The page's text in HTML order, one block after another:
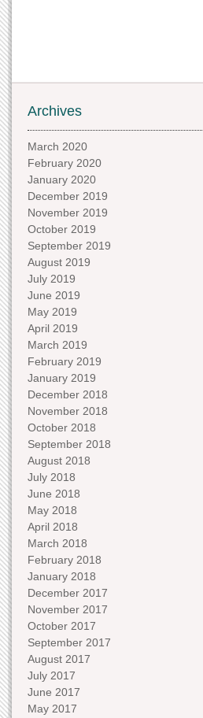
Archives
March 2020
February 2020
January 2020
December 2019
November 2019
October 2019
September 2019
August 2019
July 2019
June 2019
May 2019
April 2019
March 2019
February 2019
January 2019
December 2018
November 2018
October 2018
September 2018
August 2018
July 2018
June 2018
May 2018
April 2018
March 2018
February 2018
January 2018
December 2017
November 2017
October 2017
September 2017
August 2017
July 2017
June 2017
May 2017